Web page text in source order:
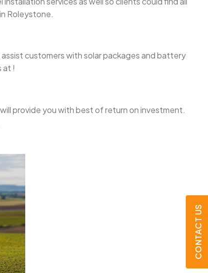
CONTACT US
Roleystone.
customers with solar packages and battery
at !
provide you with best of return on investment.